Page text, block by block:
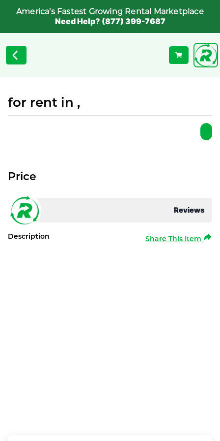
America's Fastest Growing Rental Marketplace
Need Help? (877) 399-7687
for rent in ,
Reviews
Price
Description Share This Item